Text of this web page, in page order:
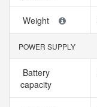
Weight
POWER SUPPLY
Battery
capacity